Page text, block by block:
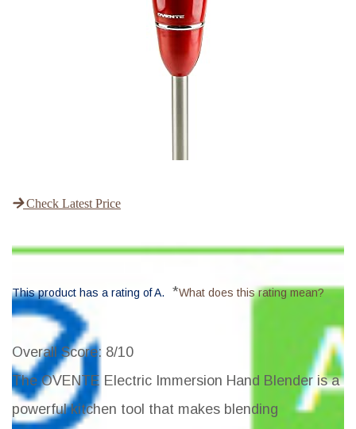
Check Latest Price
This product has a rating of A. *What does this rating mean?
Overall Score: 8/10
The OVENTE Electric Immersion Hand Blender is a
powerful kitchen tool that makes blending